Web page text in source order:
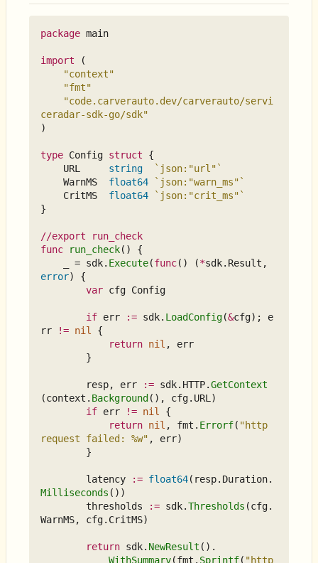
package main
import
(
"context"
"fmt"
"code.carverauto.dev/carverauto/servi
ceradar-sdk-go/sdk"
)
type Config struct
{
URL
string
`json:"url"`
WarnMS
float64
`json:"warn_ms"`
CritMS
float64
`json:"crit_ms"`
}
//export run_check
func
run_check()
{
= sdk. Execute(func() (*sdk. Result ,
error)
{
var cfg Config
if err := sdk. LoadConfig(&cfg);
e
rr
!= nil
{
return nil ,
err
}
resp, err := sdk. HTTP.GetContext
(context . Background (), cfg. URL )
if err != nil
{
return nil , fmt . Errorf( "http
request failed: %w" , err)
}
latency := float64( resp. Duration.
Milliseconds ())
thresholds
:= sdk.Thresholds (cfg.
WarnMS, cfg. CritMS)
return sdk. NewResult ().
WithSummary(fmt . Sprintf( "http